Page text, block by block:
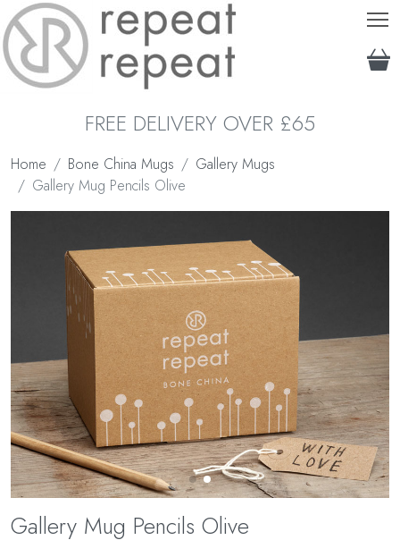
FREE DELIVERY OVER £65
Home Bone China Mugs
Gallery Mugs
Gallery Mug Pencils Olive
Gallery Mug Pencils Olive